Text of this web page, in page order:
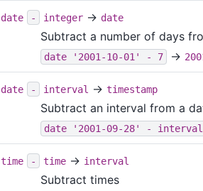
date - integer → date
Subtract a number of days
date '2001-10-01' - 7 →
date - interval → timestamp
Subtract an interval from a
date '2001-09-28' -
time - time → interval
Subtract times